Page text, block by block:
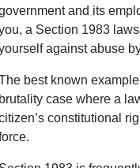
and its
a Section 1983
against abuse
best known
brutality case where a
constitutional